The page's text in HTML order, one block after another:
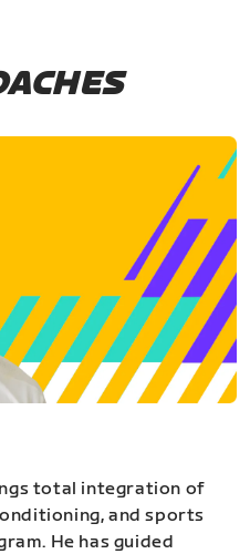
total integration of
and sports
He has guided